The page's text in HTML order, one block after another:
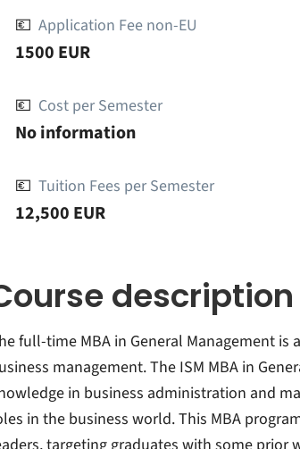
💶 Application Fee non-EU
1500 EUR
💶 Cost per Semester
No information
💶 Tuition Fees per Semester
12,500 EUR
description
full-time MBA in General Management
management. The ISM MBA in
in business administration and
in the business world. This MBA
targeting graduates with some prior